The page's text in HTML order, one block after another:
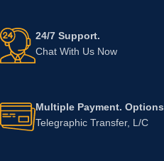
24/7 Support.
Chat With Us Now
Multiple Payment. Options
Telegraphic Transfer, L/C